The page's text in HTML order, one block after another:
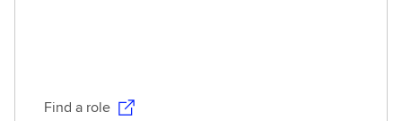
Find a role